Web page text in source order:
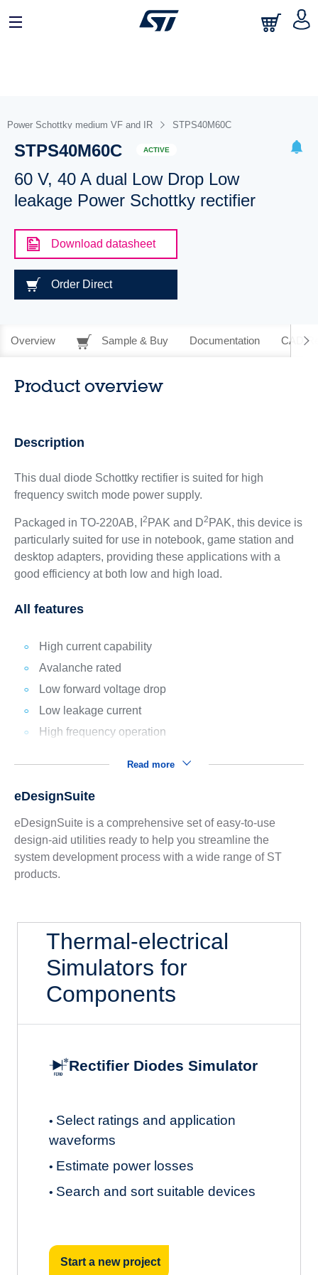
Power Schottky medium VF and IR STPS40M60C
STPS40M60C ACTIVE
60 V, 40 A dual Low Drop Low
leakage Power Schottky rectifier
Download datasheet
Order Direct
Overview Sample & Buy Documentation CAD
Product overview
Description
This dual diode Schottky rectifier is suited for high
frequency switch mode power supply.
Packaged in TO-220AB, I 2 PAK and D2 PAK, this device is
particularly suited for use in notebook, game station and
desktop adapters, providing these applications with a
good efficiency at both low and high load.
All features
High current capability
Avalanche rated
Low forward voltage drop
Low leakage current
High frequency operation
Read more
eDesignSuite
eDesignSuite is a comprehensive set of easy-to-use
design-aid utilities ready to help you streamline the
system development process with a wide range of ST
products.
Thermal-electrical
Simulators for
Components
Rectifier Diodes Simulator
• Select ratings and application
waveforms
• Estimate power losses
• Search and sort suitable devices
Start a new project